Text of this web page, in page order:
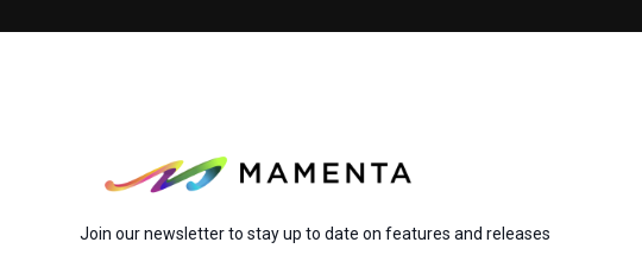
Join our newsletter to stay up to date on features and releases